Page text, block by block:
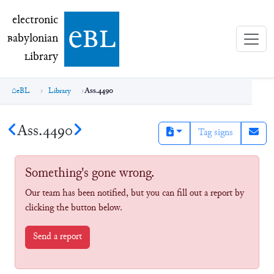
electronic Babylonian Library (eBL)
electronic
Babylonian
Library ebl
eBL Library Ass.4490
Ass.4490 Tag signs
Something's gone wrong.
Our team has been notified, but you can fill out a report by
clicking the button below.
Send a report